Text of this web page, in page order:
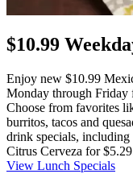
$10.99
Enjoy new $10.99
Monday through Friday
Choose from favorites
burritos, tacos and
drink specials,
Citrus Cerveza for
View Lunch Specials